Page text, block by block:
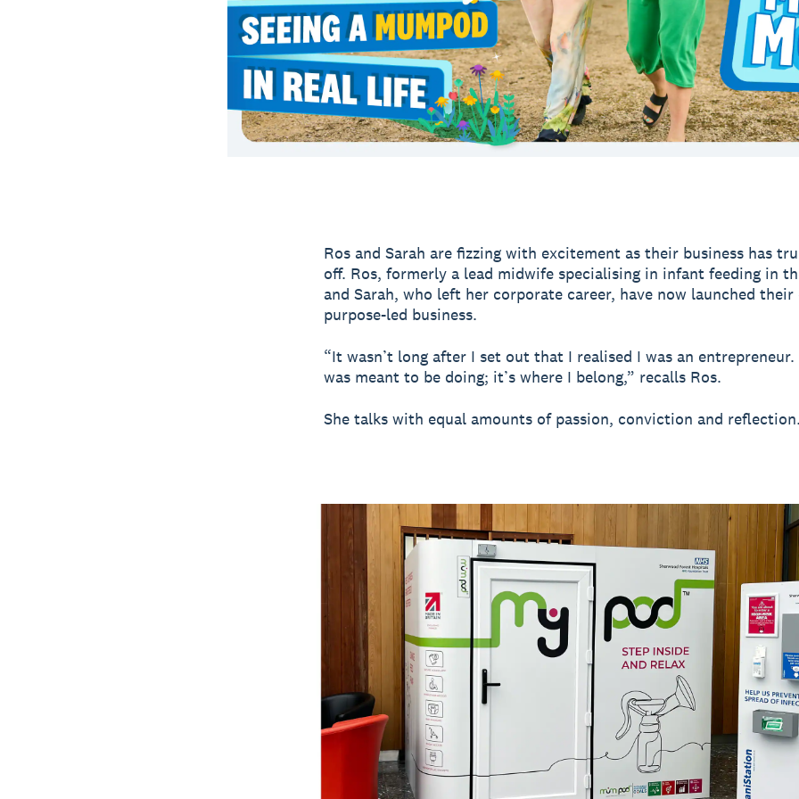
Ros and Sarah are fizzing with excitement as their business has
off. Ros, formerly a lead midwife specialising in infant feeding in
and Sarah, who left her corporate career, have now launched their
purpose-led business.
“It wasn’t long after I set out that I realised I was an entrepreneur.
was meant to be doing; it’s where I belong,” recalls Ros.
She talks with equal amounts of passion, conviction and